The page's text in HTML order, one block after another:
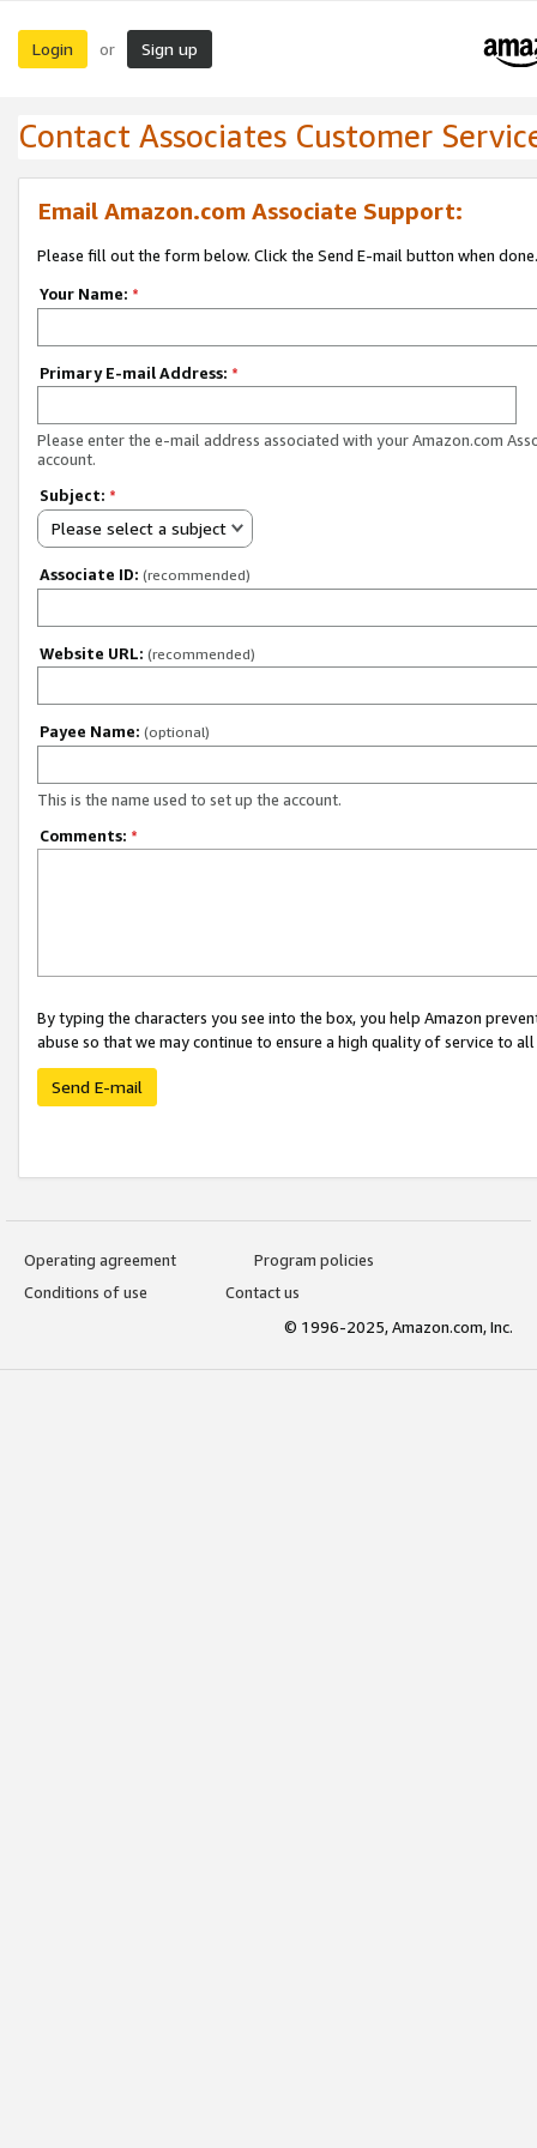
Login or Sign up
Contact Associates Customer
Email Amazon.com Associate Support:
Please fill out the form below. Click the Send E-mail button when done.
Your Name: *
Primary E-mail Address: *
Please enter the e-mail address associated with your Amazon.com
account.
Subject: *
Please select a subject
Associate ID: (recommended)
Website URL: (recommended)
Payee Name: (optional)
This is the name used to set up the account.
Comments: *
By typing the characters you see into the box, you help Amazon
abuse so that we may continue to ensure a high quality of service to
Send E-mail
Operating agreement
Program policies
Conditions of use
Contact us
© 1996-2025, Amazon.com, Inc.